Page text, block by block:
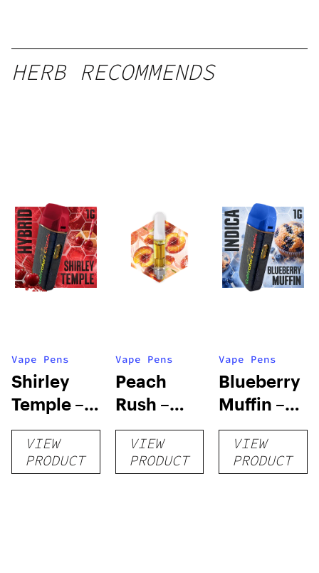
HERB RECOMMENDS
Vape Pens
Shirley
Temple –
Distillate
Disposable
1g
VIEW
PRODUCT
Vape Pens
Peach
Rush –
Distillate
Cartridge
1g
VIEW
PRODUCT
Vape Pens
Blueberry
Muffin –
Distillate
Disposable
1g
VIEW
PRODUCT